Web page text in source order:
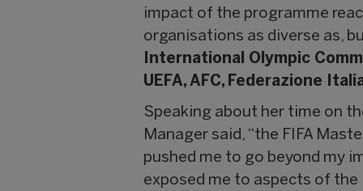
impact of the programme
organisations as diverse as,
International Olympic
UEFA, AFC, Federazione
Speaking about her time on
Manager said, “the FIFA
pushed me to go beyond my
exposed me to aspects of the